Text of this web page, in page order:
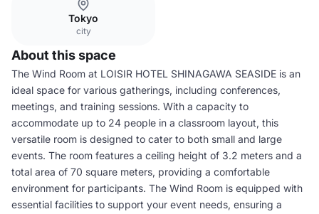
Tokyo
city
About this space
The Wind Room at LOISIR HOTEL SHINAGAWA SEASIDE is an
ideal space for various gatherings, including conferences,
meetings, and training sessions. With a capacity to
accommodate up to 24 people in a classroom layout, this
versatile room is designed to cater to both small and large
events. The room features a ceiling height of 3.2 meters and a
total area of 70 square meters, providing a comfortable
environment for participants. The Wind Room is equipped with
essential facilities to support your event needs, ensuring a